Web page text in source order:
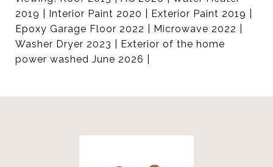
2019 | Interior Paint 2020 | Exterior Paint 2019 |
Epoxy Garage Floor 2022 | Microwave 2022 |
Washer Dryer 2023 | Exterior of the home
power washed June 2026 |